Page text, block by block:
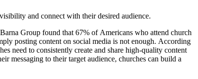
and connect with their desired audience.
Group found that 67% of Americans who attend church
posting content on social media is not enough. According
need to consistently create and share high-quality content
messaging to their target audience, churches can build a